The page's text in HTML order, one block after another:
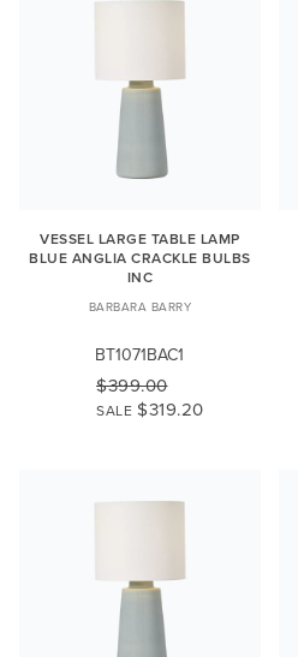
VESSEL LARGE TABLE LAMP
BLUE ANGLIA CRACKLE BULBS
INC
BARBARA BARRY
BT1071BAC1
$399.00
SALE $319.20